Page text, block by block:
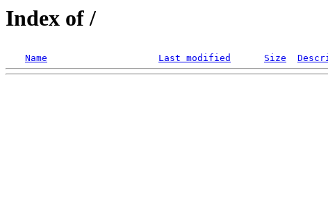
Index of /
Name Last modified Size